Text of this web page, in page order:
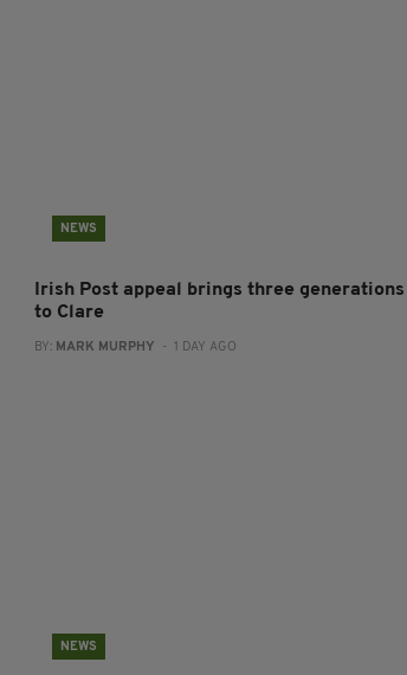
NEWS
Irish Post appeal brings three
to Clare
BY: MARK MURPHY - 1 DAY AGO
NEWS